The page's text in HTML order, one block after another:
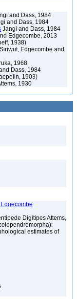
and Dass, 1984
and Dass, 1984
Jangi and Dass, 1984
Edgecombe, 2013
1938)
Siriwut, Edgecombe and
1968
Dass, 1984
1903)
1930
Digitipes Attems,
estimates of